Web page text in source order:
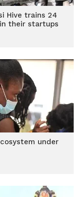
Hive trains 24
their startups
under